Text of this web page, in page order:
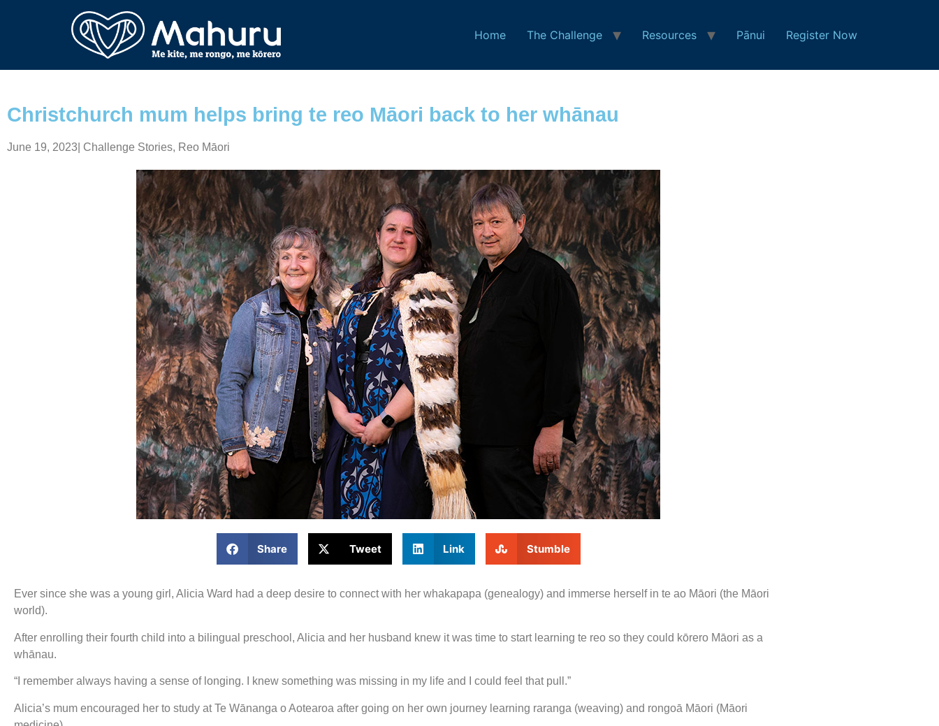
Home The Challenge Resources Pānui Register Now
Christchurch mum helps bring te reo Māori back to her whānau
June 19, 2023 Challenge Stories, Reo Māori
Share Tweet Link Stumble
Ever since she was a young girl, Alicia Ward had a deep desire to connect with her whakapapa (genealogy) and immerse herself in te ao Māori (the Māori
world).
After enrolling their fourth child into a bilingual preschool, Alicia and her husband knew it was time to start learning te reo so they could kōrero Māori as a
whānau.
“I remember always having a sense of longing. I knew something was missing in my life and I could feel that pull.”
Alicia’s mum encouraged her to study at Te Wānanga o Aotearoa after going on her own journey learning raranga (weaving) and rongoā Māori (Māori